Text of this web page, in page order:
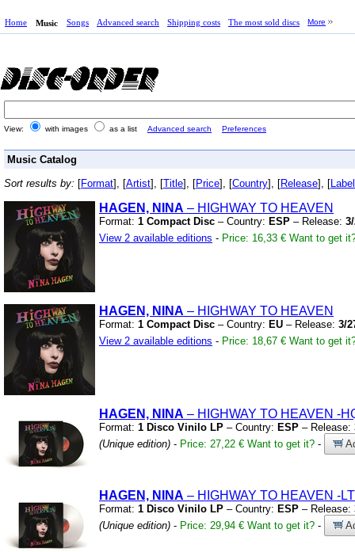
Home Music Songs Advanced search Shipping costs The most sold discs More
View: with images as a list Advanced search Preferences
Music Catalog
Sort results by: [Format], [Artist], [Title], [Price], [Country], [Release], [ Label
HAGEN, NINA – HIGHWAY TO HEAVEN
Format: 1 Compact Disc – Country: ESP – Release:
View 2 available editions - Price: 16,33 € Want to get
HAGEN, NINA – HIGHWAY TO HEAVEN
Format: 1 Compact Disc – Country: EU – Release: 3/
View 2 available editions - Price: 18,67 € Want to get
HAGEN, NINA – HIGHWAY TO HEAVEN -
Format: 1 Disco Vinilo LP – Country: ESP – Release:
(Unique edition) - Price: 27,22 € Want to get it? -
HAGEN, NINA – HIGHWAY TO HEAVEN -
Format: 1 Disco Vinilo LP – Country: ESP – Release:
(Unique edition) - Price: 29,94 € Want to get it? -